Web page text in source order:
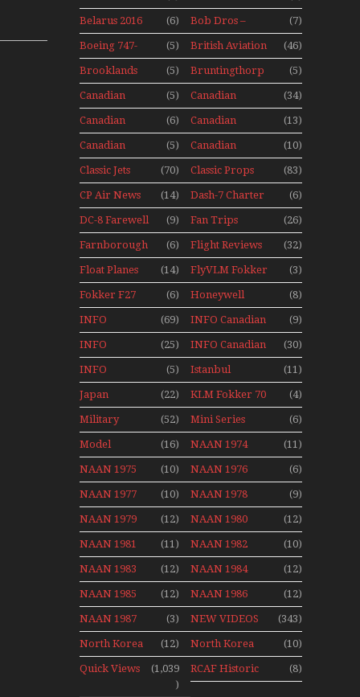
Aviation
Museum
Adventure
With Pacific
Seaplanes
Belarus 2016
Mini Series
(6)
Bob Dros –
Aircraft
Display Models
In Perspex
(7)
Boeing 747-
400 Upper
Deck
Experience
Mini Series
(5) British Aviation (46)
Brooklands
Museum Mini
Series
(5)
Bruntingthorp
E Cold War Jets
– Bonus
(5)
Canadian
Airlines
Historic CAIL
(5)
Canadian
Contact
(34)
Canadian
Contact 1989
(6)
Canadian
Contact 1990
(13)
Canadian
Contact 1991
(5)
Canadian
Contact 1996
(10)
Classic Jets (70) Classic Props (83)
CP Air News (14) Dash-7 Charter (6)
DC-8 Farewell (9) Fan Trips (26)
Farnborough
Airshows
1940s-1960s
(6) Flight Reviews (32)
Float Planes (14)
FlyVLM Fokker
50 LCY Re-
Launch
(3)
Fokker F27
Mini Series
(6)
Honeywell
Boeing 720
(8)
INFO
Canadian
(69)
INFO Canadian
1988
(9)
INFO
Canadian
1989
(25)
INFO Canadian
1990
(30)
INFO
Canadian
1991
(5)
Istanbul
Ataturk
Airport Non
Stop Action
Over The Year
(11)
Japan
Aviation
News
(22)
KLM Fokker 70
Final Flights
With Niels Dam
Mini Series
(4)
Military (52) Mini Series (6)
Model
Moment With
Henry Tenby
(16) NAAN 1974 (11)
NAAN 1975 (10) NAAN 1976 (6)
NAAN 1977 (10) NAAN 1978 (9)
NAAN 1979 (12) NAAN 1980 (12)
NAAN 1981 (11) NAAN 1982 (10)
NAAN 1983 (12) NAAN 1984 (12)
NAAN 1985 (12) NAAN 1986 (12)
NAAN 1987 (3) NEW VIDEOS (343)
North Korea (12)
North Korea
2015
(10)
Quick Views
(1,039
)
RCAF Historic
1950s 1960s
(8)